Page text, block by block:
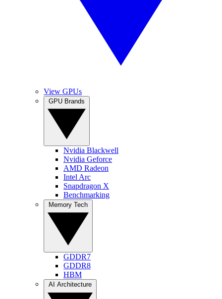
View GPUs
Nvidia Blackwell
Nvidia Geforce
AMD Radeon
Intel Arc
Snapdragon X
Benchmarking
GDDR7
GDDR8
HBM